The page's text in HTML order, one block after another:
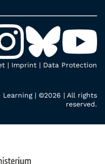
| Imprint | Data Protection
| ©2026 | All rights
reserved.